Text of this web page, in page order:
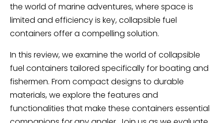
the world of marine adventures, where space is
limited and efficiency is key, collapsible fuel
containers offer a compelling solution.
In this review, we examine the world of collapsible
fuel containers tailored specifically for boating and
fishermen. From compact designs to durable
materials, we explore the features and
functionalities that make these containers essential